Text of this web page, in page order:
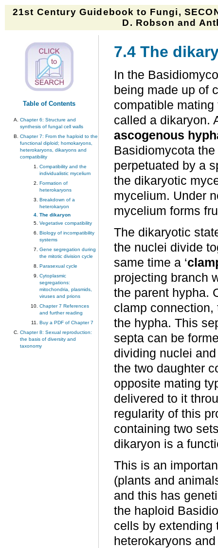
21st Century Guidebook to Fungi,
D. Robson and
Table of Contents
Chapter 6: Structure and
synthesis of fungal cell walls
Chapter 7: From the haploid to the
functional diploid; homokaryons,
heterokaryons, dikaryons and
compatibility
Compatibility and the
individualistic mycelium
Formation of
heterokaryons
Breakdown of a
heterokaryon
The dikaryon
Vegetative compatibility
Biology of incompatibility
systems
Gene segregation during
the mitotic division cycle
Parasexual cycle
Cytoplasmic
segregations:
mitochondria, plasmids,
viruses and prions
Chapter 7 References
and further reading
Buy a PDF of Chapter 7
Chapter 8: Sexual reproduction:
the basis of diversity and
taxonomy
7.4 The
In the
being made up of
compatible
called a dikaryon.
ascogenous
Basidiomycota
perpetuated by a
the dikaryotic
mycelium. Under
mycelium forms
The dikaryotic
the nuclei divide
same time a ‘
projecting branch
the parent hypha.
clamp
the hypha. This
septa can be
dividing nuclei
the two daughter
opposite mating
delivered to it
regularity of this
containing two
dikaryon is a
This is an
(plants and
and this has
the haploid
cells by extending
heterokaryons